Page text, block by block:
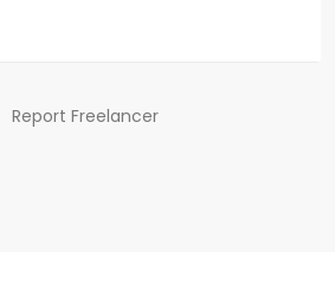
Report Freelancer